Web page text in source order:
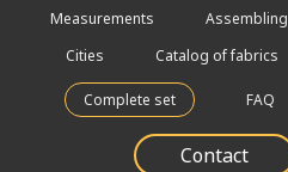
Measurements Assembling
Cities
Catalog of fabrics
Complete set FAQ
Contact